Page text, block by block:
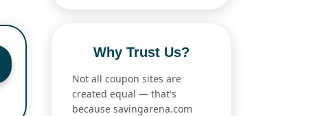
Why Trust Us?
Not all coupon sites are
created equal — that's
because savingarena.com